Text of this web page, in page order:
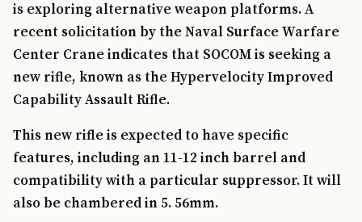
is exploring alternative weapon platforms. A
recent solicitation by the Naval Surface Warfare
Center Crane indicates that SOCOM is seeking a
new rifle, known as the Hypervelocity Improved
Capability Assault Rifle.
This new rifle is expected to have specific
features, including an 11-12 inch barrel and
compatibility with a particular suppressor. It will
also be chambered in 5. 56mm.